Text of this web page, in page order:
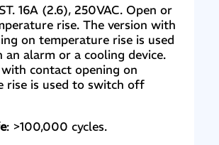
16A (2.6), 250VAC. Open or
rise. The version with
on temperature rise is used
alarm or a cooling device.
contact opening on
rise is used to switch off
: >100,000 cycles.